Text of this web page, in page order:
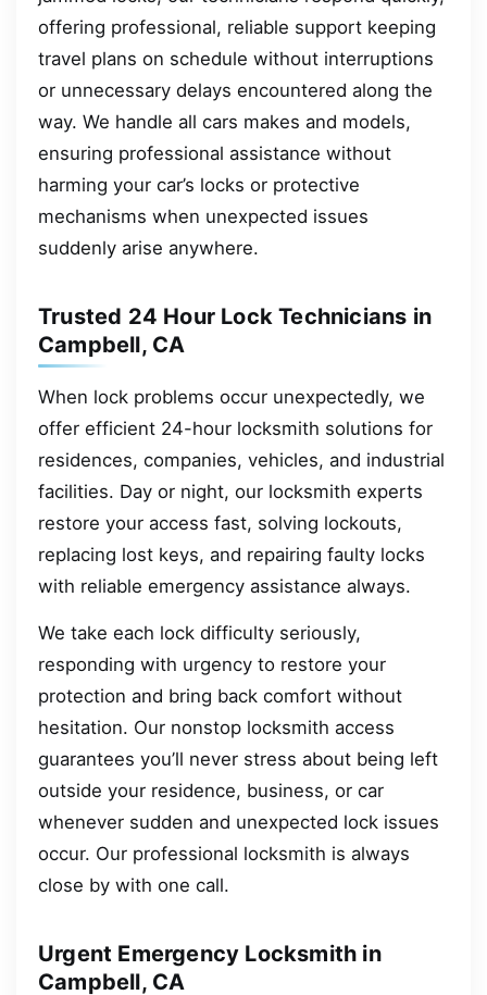
offering professional, reliable support keeping
travel plans on schedule without interruptions
or unnecessary delays encountered along the
way. We handle all cars makes and models,
ensuring professional assistance without
harming your car’s locks or protective
mechanisms when unexpected issues
suddenly arise anywhere.
Trusted 24 Hour Lock Technicians in
Campbell, CA
When lock problems occur unexpectedly, we
offer efficient 24-hour locksmith solutions for
residences, companies, vehicles, and industrial
facilities. Day or night, our locksmith experts
restore your access fast, solving lockouts,
replacing lost keys, and repairing faulty locks
with reliable emergency assistance always.
We take each lock difficulty seriously,
responding with urgency to restore your
protection and bring back comfort without
hesitation. Our nonstop locksmith access
guarantees you’ll never stress about being left
outside your residence, business, or car
whenever sudden and unexpected lock issues
occur. Our professional locksmith is always
close by with one call.
Urgent Emergency Locksmith in
Campbell, CA